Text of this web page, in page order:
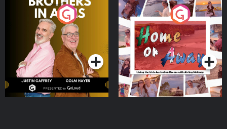
Brothers In Arms
Podcast Series
Home or Away - Living
the Irish Australian
Dream with Aisling
Moloney
Podcast Series